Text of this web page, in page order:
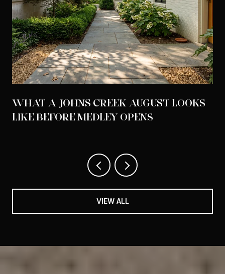
WHAT A JOHNS CREEK AUGUST LOOKS
LIKE BEFORE MEDLEY OPENS
VIEW ALL